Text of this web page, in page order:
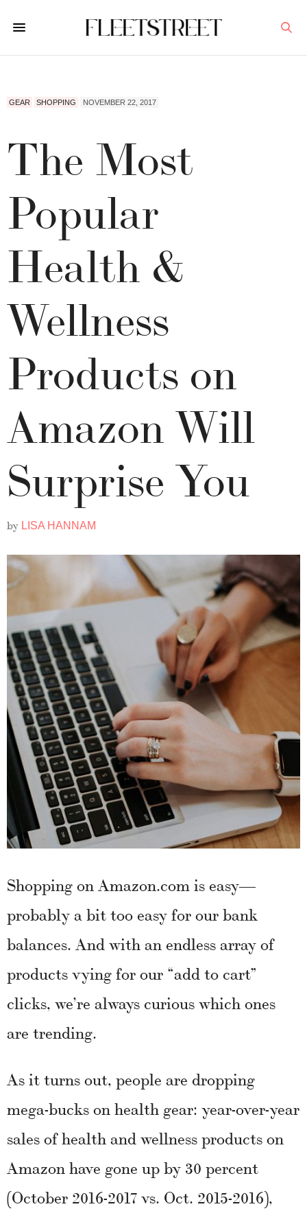
GEAR SHOPPING NOVEMBER 22, 2017
The Most
Popular
Health &
Wellness
Products on
Amazon Will
Surprise You
by LISA HANNAM
Shopping on Amazon.com is easy—
probably a bit too easy for our bank
balances. And with an endless array of
products vying for our “add to cart”
clicks, we’re always curious which ones
are trending.
As it turns out, people are dropping
mega-bucks on health gear: year-over-year
sales of health and wellness products on
Amazon have gone up by 30 percent
(October 2016-2017 vs. Oct. 2015-2016),